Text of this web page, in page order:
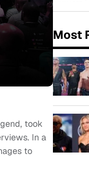
took
In a
to
Most